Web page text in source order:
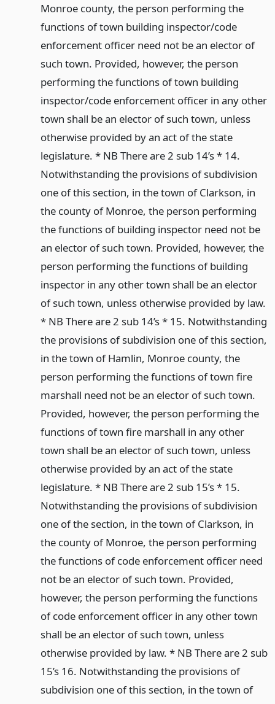
Monroe county, the person performing the
functions of town building inspector/code
enforcement officer need not be an elector of
such town. Provided, however, the person
performing the functions of town building
inspector/code enforcement officer in any other
town shall be an elector of such town, unless
otherwise provided by an act of the state
legislature. * NB There are 2 sub 14’s * 14.
Notwithstanding the provisions of subdivision
one of this section, in the town of Clarkson, in
the county of Monroe, the person performing
the functions of building inspector need not be
an elector of such town. Provided, however, the
person performing the functions of building
inspector in any other town shall be an elector
of such town, unless otherwise provided by law.
* NB There are 2 sub 14’s * 15. Notwithstanding
the provisions of subdivision one of this section,
in the town of Hamlin, Monroe county, the
person performing the functions of town fire
marshall need not be an elector of such town.
Provided, however, the person performing the
functions of town fire marshall in any other
town shall be an elector of such town, unless
otherwise provided by an act of the state
legislature. * NB There are 2 sub 15’s * 15.
Notwithstanding the provisions of subdivision
one of the section, in the town of Clarkson, in
the county of Monroe, the person performing
the functions of code enforcement officer need
not be an elector of such town. Provided,
however, the person performing the functions
of code enforcement officer in any other town
shall be an elector of such town, unless
otherwise provided by law. * NB There are 2 sub
15’s 16. Notwithstanding the provisions of
subdivision one of this section, in the town of